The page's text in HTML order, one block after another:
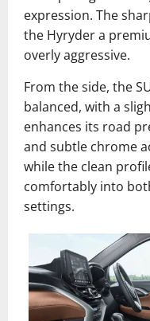
expression. The
the Hyryder a
overly aggressive.
From the side, the
balanced, with a
enhances its road
and subtle chrome
while the clean
comfortably into
settings.